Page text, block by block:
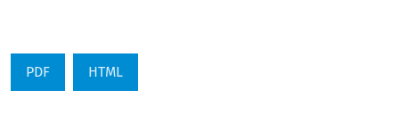
PDF HTML